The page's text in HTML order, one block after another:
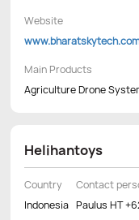
Website
Main Products
Agriculture Drone
Helihantoys
Country
Indonesia
Contact
Paulus HT